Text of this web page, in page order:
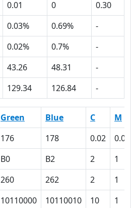
0.01 0
0.30
0.03% 0.69%
-
0.02% 0.7%
-
43.26 48.31
-
129.34 126.84 -
Green Blue C
M
176 178 0.02
0.01
B0 B2 2
1
260 262 2
1
10110000 10110010 10 1